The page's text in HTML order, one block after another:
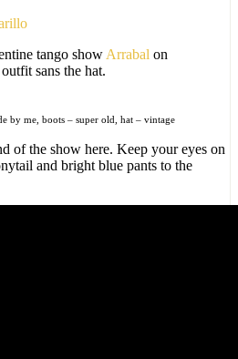
tango show Arrabal on
sans the hat.
by me, boots – super old, hat – vintage
of the show here. Keep your eyes on
and bright blue pants to the